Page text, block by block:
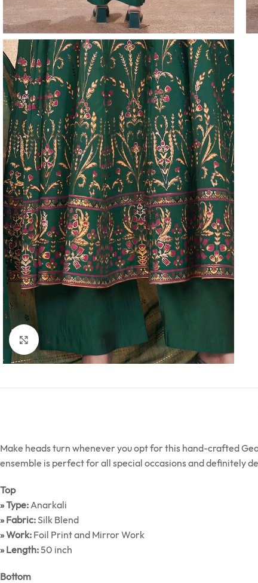
Click to enlarge
Make heads turn whenever you opt for this hand-crafted
ensemble is perfect for all special occasions and definitely
Top
» Type: Anarkali
» Fabric:Silk Blend
» Work: Foil Print and Mirror Work
» Length:50 inch
Bottom